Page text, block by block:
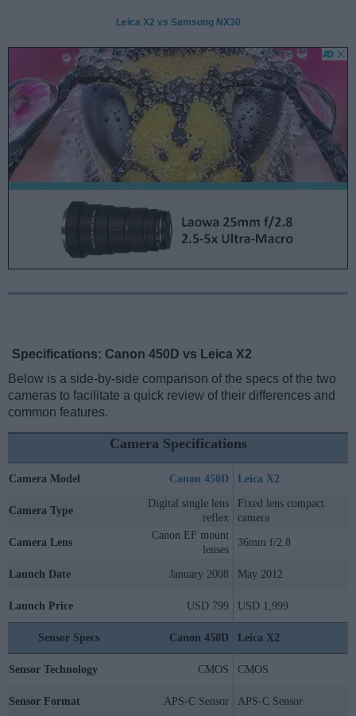
Leica X2 vs Samsung NX30
Specifications: Canon 450D vs Leica X2
Below is a side-by-side comparison of the specs of the two
cameras to facilitate a quick review of their differences and
common features.
Camera Specifications
Camera Model Canon 450D Leica X2
Camera Type
Digital single lens
reflex
Fixed lens compact
camera
Camera Lens
Canon EF mount
lenses
36mm f/2.8
Launch Date January 2008 May 2012
Launch Price USD 799 USD 1,999
Sensor Specs Canon 450D Leica X2
Sensor Technology CMOS CMOS
Sensor Format APS-C Sensor APS-C Sensor